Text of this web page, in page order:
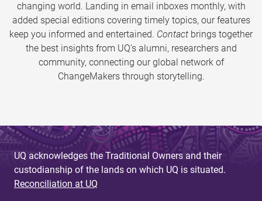
changing world. Landing in email inboxes monthly, with
added special editions covering timely topics, our features
keep you informed and entertained. Contact brings together
the best insights from UQ’s alumni, researchers and
community, connecting our global network of
ChangeMakers through storytelling.
UQ acknowledges the Traditional Owners and their
custodianship of the lands on which UQ is situated.
Reconciliation at UQ